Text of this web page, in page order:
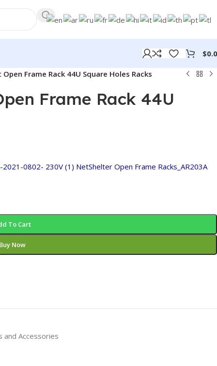
$
public_html/jinnuoglobal.com/wp- on 806
:
of
/
Frame Rack 44U Square Holes Racks
Frame Rack 44U
2021-0802- 230V (1) NetShelter Open Frame Racks_AR203A
To Cart
Buy Now
and Accessories